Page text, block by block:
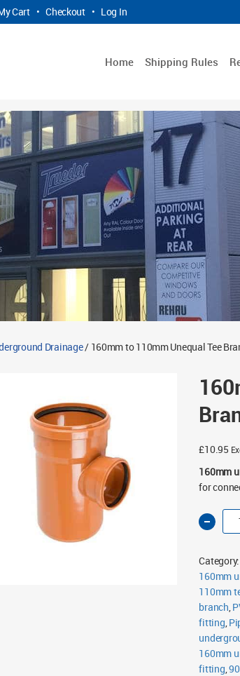
Cart • Checkout • Log In
Home Shipping Rules
Drainage/ 160mm to 110mm Unequal Tee
£10.95
160mm
for
90°
Category:
160mm
110mm
branch,
fitting,
160mm
fitting,